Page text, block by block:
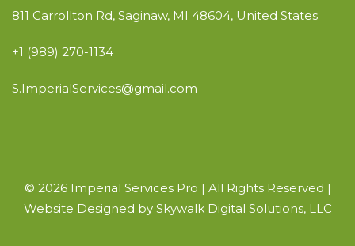
811 Carrollton Rd, Saginaw, MI 48604, United States
+1 (989) 270-1134
S.ImperialServices@gmail.com
© 2026 Imperial Services Pro | All Rights Reserved |
Website Designed by Skywalk Digital Solutions, LLC